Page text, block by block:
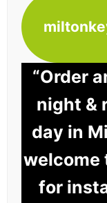
“Order
night &
day in
welcome
for